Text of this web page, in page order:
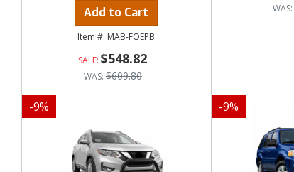
Add to Cart
MAB-FOEPB
$548.82
$609.80
-9% -9%